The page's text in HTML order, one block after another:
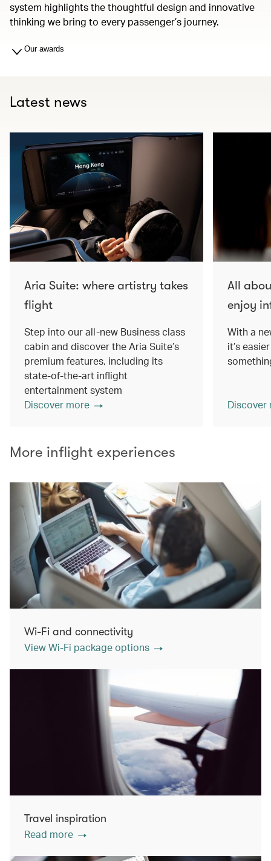
system highlights the thoughtful design and innovative
thinking we bring to every passenger’s journey.
Our awards
Latest news
Aria Suite: where artistry takes
flight
Step into our all-new Business class
cabin and discover the Aria Suite’s
premium features, including its
state-of-the-art inflight
entertainment system
Discover more
All
enjoy
With a
it’s
Discover
More inflight experiences
Wi-Fi and connectivity
View Wi-Fi package options
Travel inspiration
Read more